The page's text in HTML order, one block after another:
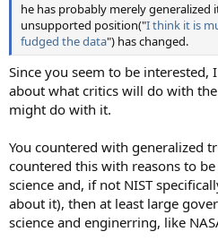
he has probably merely
unsupported position("I think it is
fudged the data") has changed.
Since you seem to be interested,
about what critics will do with
might do with it.
You countered with generalized
countered this with reasons to
science and, if not NIST
about it), then at least large
science and enginerring, like